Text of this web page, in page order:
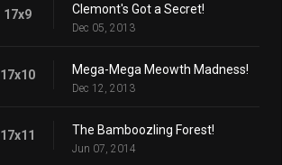
17x9 Clemont's Got a Secret!
Dec 05, 2013
17x10 Mega-Mega Meowth Madness!
Dec 12, 2013
17x11 The Bamboozling Forest!
Jun 07, 2014